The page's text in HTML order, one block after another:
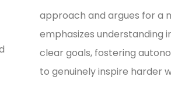
approach and argues for a
emphasizes understanding
clear goals, fostering
to genuinely inspire harder